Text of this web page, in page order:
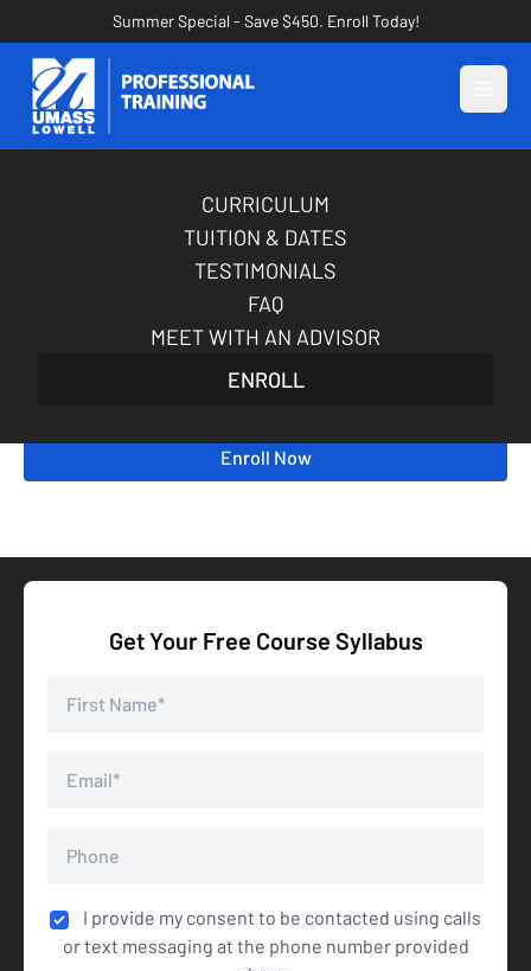
Summer Special - Save $450. Enroll Today!
CURRICULUM
TUITION & DATES
TESTIMONIALS
FAQ
MEET WITH AN ADVISOR
ENROLL
AI for Marketing
Certification Course
When every marketing decision counts, guesswork
isn’t enough. Build hands-on AI skills to improve
speed, sharpen insight, and strengthen your
Enroll Now
Get Your Free Course Syllabus
I provide my consent to be contacted using calls
or text messaging at the phone number provided